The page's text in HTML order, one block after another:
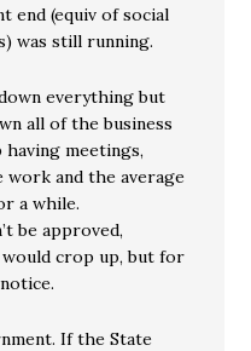
end (equiv of social
was still running.
everything but
all of the business
having meetings,
work and the average
a while.
be approved,
would crop up, but for
If the State